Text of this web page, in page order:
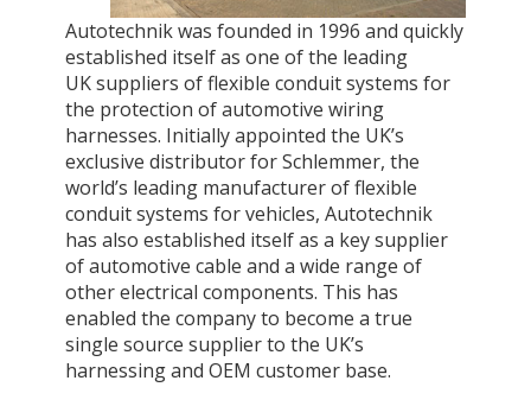
Autotechnik was founded in 1996 and quickly
established itself as one of the leading
UK suppliers of flexible conduit systems for
the protection of automotive wiring
harnesses. Initially appointed the UK’s
exclusive distributor for Schlemmer, the
world’s leading manufacturer of flexible
conduit systems for vehicles, Autotechnik
has also established itself as a key supplier
of automotive cable and a wide range of
other electrical components. This has
enabled the company to become a true
single source supplier to the UK’s
harnessing and OEM customer base.